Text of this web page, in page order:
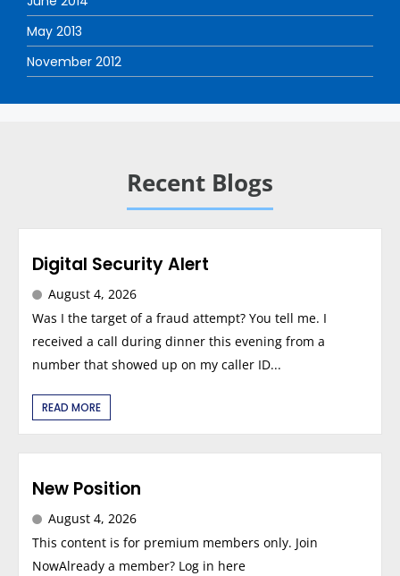
May 2013
November 2012
Recent Blogs
Digital Security Alert
August 4, 2026
Was I the target of a fraud attempt? You tell me. I
received a call during dinner this evening from a
number that showed up on my caller ID...
READ MORE
New Position
August 4, 2026
This content is for premium members only. Join
NowAlready a member? Log in here